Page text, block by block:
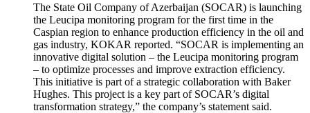
The State Oil Company of Azerbaijan (SOCAR) is launching
the Leucipa monitoring program for the first time in the
Caspian region to enhance production efficiency in the oil and
gas industry, KOKAR reported. “SOCAR is implementing an
innovative digital solution – the Leucipa monitoring program
– to optimize processes and improve extraction efficiency.
This initiative is part of a strategic collaboration with Baker
Hughes. This project is a key part of SOCAR’s digital
transformation strategy,” the company’s statement said.